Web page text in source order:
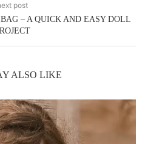
post
– A QUICK AND EASY DOLL
ALSO LIKE